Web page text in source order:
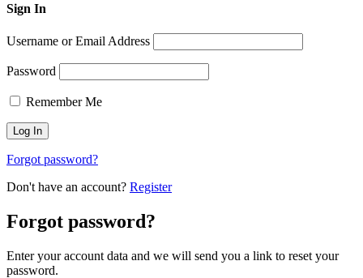
Sign In
Username or Email Address
Password
Remember Me
Forgot password?
Don't have an account? Register
Forgot password?
Enter your account data and we will send you a link to reset your
password.